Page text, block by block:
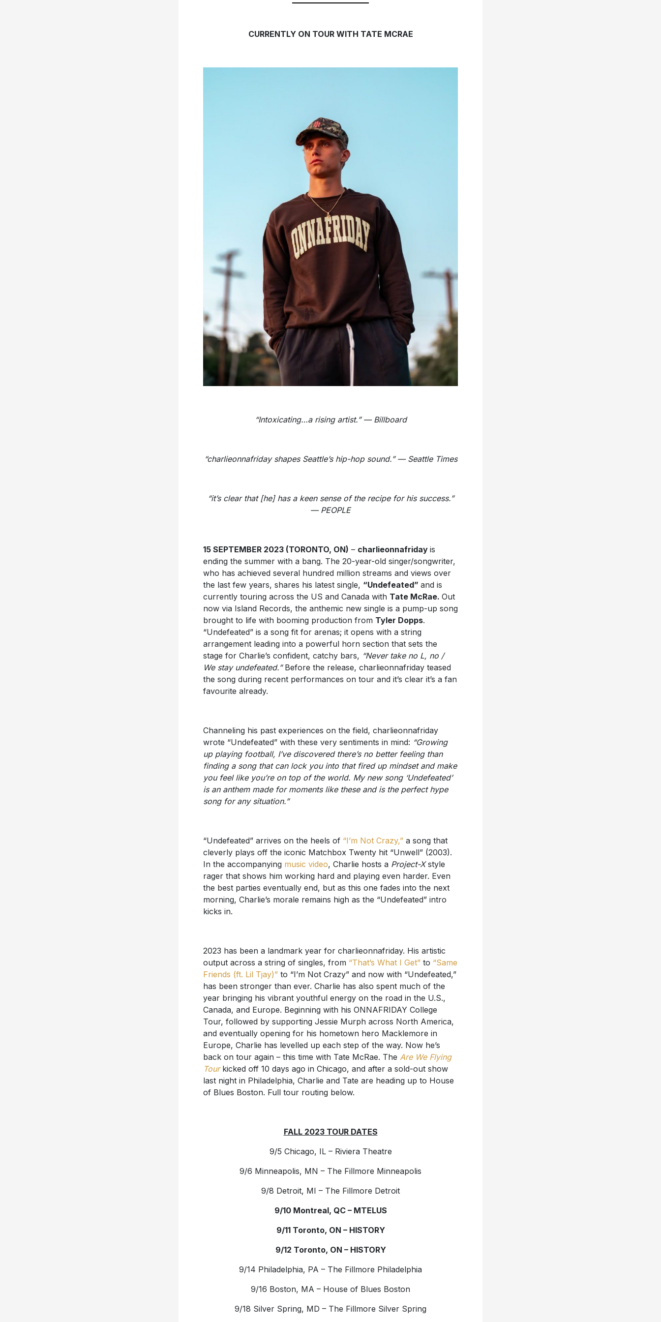
CURRENTLY ON TOUR WITH TATE MCRAE
“Intoxicating…a rising artist.” — Billboard
“charlieonnafriday shapes Seattle’s hip-hop sound.” — Seattle Times
“it’s clear that [he] has a keen sense of the recipe for his success.”
— PEOPLE
15 SEPTEMBER 2023 (TORONTO, ON) – charlieonnafriday is
ending the summer with a bang. The 20-year-old singer/songwriter,
who has achieved several hundred million streams and views over
the last few years, shares his latest single, “Undefeated” and is
currently touring across the US and Canada with Tate McRae. Out
now via Island Records, the anthemic new single is a pump-up song
brought to life with booming production from Tyler Dopps.
“Undefeated” is a song fit for arenas; it opens with a string
arrangement leading into a powerful horn section that sets the
stage for Charlie’s confident, catchy bars, “Never take no L, no /
We stay undefeated.” Before the release, charlieonnafriday teased
the song during recent performances on tour and it’s clear it’s a fan
favourite already.
Channeling his past experiences on the field, charlieonnafriday
wrote “Undefeated” with these very sentiments in mind: “Growing
up playing football, I’ve discovered there’s no better feeling than
finding a song that can lock you into that fired up mindset and make
you feel like you’re on top of the world. My new song ‘Undefeated’
is an anthem made for moments like these and is the perfect hype
song for any situation.”
“Undefeated” arrives on the heels of “I’m Not Crazy,”a song that
cleverly plays off the iconic Matchbox Twenty hit “Unwell” (2003).
In the accompanying music video, Charlie hosts aProject-Xstyle
rager that shows him working hard and playing even harder. Even
the best parties eventually end, but as this one fades into the next
morning, Charlie’s morale remains high as the “Undefeated” intro
kicks in.
2023 has been a landmark year for charlieonnafriday. His artistic
output across a string of singles, from “That’s What I Get”to “Same
Friends (ft. Lil Tjay)”to “I’m Not Crazy” and now with “Undefeated,”
has been stronger than ever. Charlie has also spent much of the
year bringing his vibrant youthful energy on the road in the U.S.,
Canada, and Europe. Beginning with his ONNAFRIDAY College
Tour, followed by supporting Jessie Murph across North America,
and eventually opening for his hometown hero Macklemore in
Europe, Charlie has levelled up each step of the way. Now he’s
back on tour again – this time with Tate McRae. The Are We Flying
Tourkicked off 10 days ago in Chicago, and after a sold-out show
last night in Philadelphia, Charlie and Tate are heading up to House
of Blues Boston. Full tour routing below.
FALL 2023 TOUR DATES
9/5 Chicago, IL – Riviera Theatre
9/6 Minneapolis, MN – The Fillmore Minneapolis
9/8 Detroit, MI – The Fillmore Detroit
9/10 Montreal, QC – MTELUS
9/11 Toronto, ON – HISTORY
9/12 Toronto, ON – HISTORY
9/14 Philadelphia, PA – The Fillmore Philadelphia
9/16 Boston, MA – House of Blues Boston
9/18 Silver Spring, MD – The Fillmore Silver Spring